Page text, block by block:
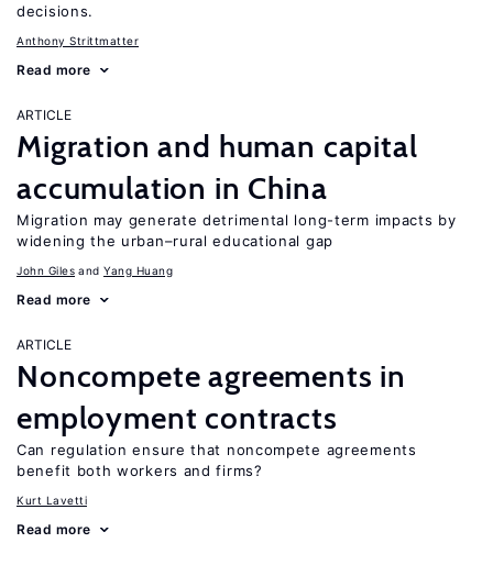
decisions.
Anthony Strittmatter
Read more
ARTICLE
Migration and human capital
accumulation in China
Migration may generate detrimental long-term impacts by
widening the urban–rural educational gap
John Giles Yang Huang
Read more
ARTICLE
Noncompete agreements in
employment contracts
Can regulation ensure that noncompete agreements
benefit both workers and firms?
Kurt Lavetti
Read more